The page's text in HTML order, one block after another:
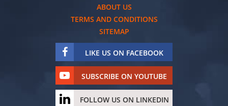
ABOUT US
TERMS AND CONDITIONS
SITEMAP
LIKE US ON FACEBOOK
SUBSCRIBE ON YOUTUBE
FOLLOW US ON LINKEDIN